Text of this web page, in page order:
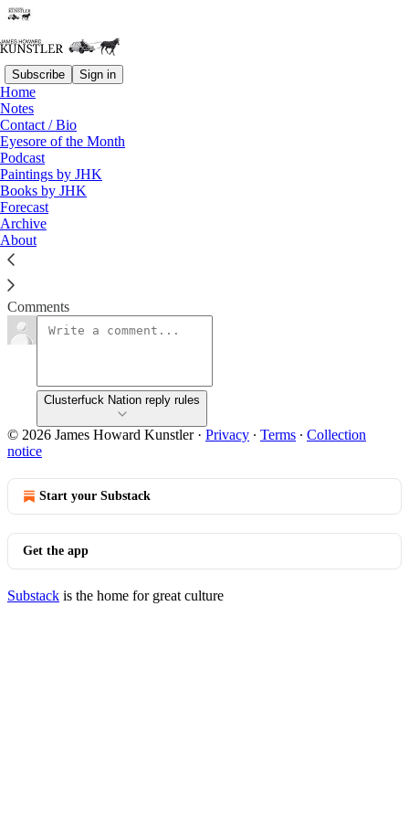
Subscribe Sign in
Home
Notes
Contact / Bio
Eyesore of the Month
Podcast
Paintings by JHK
Books by JHK
Forecast
Archive
About
Bill of Particulars
James Howard Kunstler
Aug 31, 2020
Clusterfuck Nation
Read →
Comments
Clusterfuck Nation reply rules
© 2026 James Howard Kunstler· Privacy ∙ Terms ∙ Collection
notice
Start your Substack
Get the app
Substack is the home for great culture